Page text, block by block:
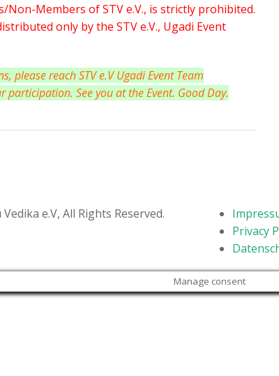
Members of STV e.V., is strictly prohibited.
only by the STV e.V., Ugadi Event
please reach STV e.V Ugadi Event Team
participation. See you at the Event. Good Day.
e.V, All Rights Reserved.
Privacy
Manage consent